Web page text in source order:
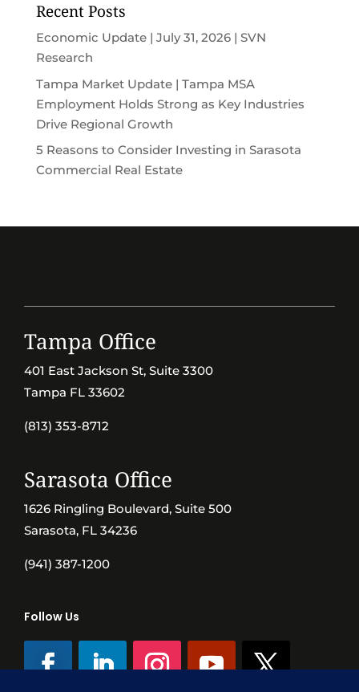
Recent Posts
Economic Update | July 31, 2026 | SVN
Research
Tampa Market Update | Tampa MSA
Employment Holds Strong as Key Industries
Drive Regional Growth
5 Reasons to Consider Investing in Sarasota
Commercial Real Estate
Tampa Office
401 East Jackson St, Suite 3300
Tampa FL 33602
(813) 353-8712
Sarasota Office
1626 Ringling Boulevard, Suite 500
Sarasota, FL 34236
(941) 387-1200
Follow Us